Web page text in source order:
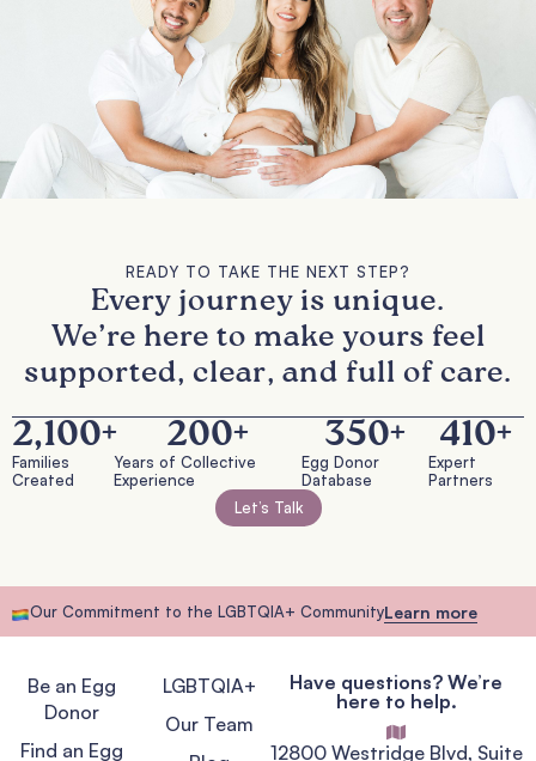
READY TO TAKE THE NEXT STEP?
Every journey is unique.
We’re here to make yours feel
supported, clear, and full of care.
Families
Created
2,100+
Years of Collective
Experience
200+
Egg Donor
Database
350+
Expert
Partners
410+
Let’s Talk
Our Commitment to the LGBTQIA+ CommunityLearn more
Be an Egg
Donor
Find an Egg
LGBTQIA+
Our Team
Have questions? We’re
here to help.
12800 Westridge Blvd, Suite